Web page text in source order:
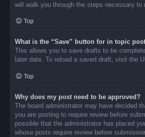
will walk you through the steps necessary to
Top
What is the “Save” button for in topic
This allows you to save drafts to be
later date. To reload a saved draft, visit the
Top
Why does my post need to be approved?
The board administrator may have decided
you are posting to require review before
possible that the administrator has placed
whose posts require review before